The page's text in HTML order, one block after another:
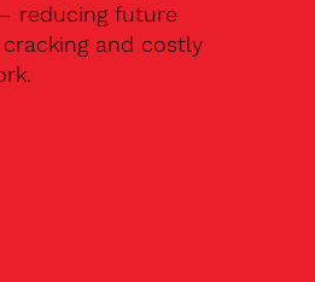
reducing future
and costly